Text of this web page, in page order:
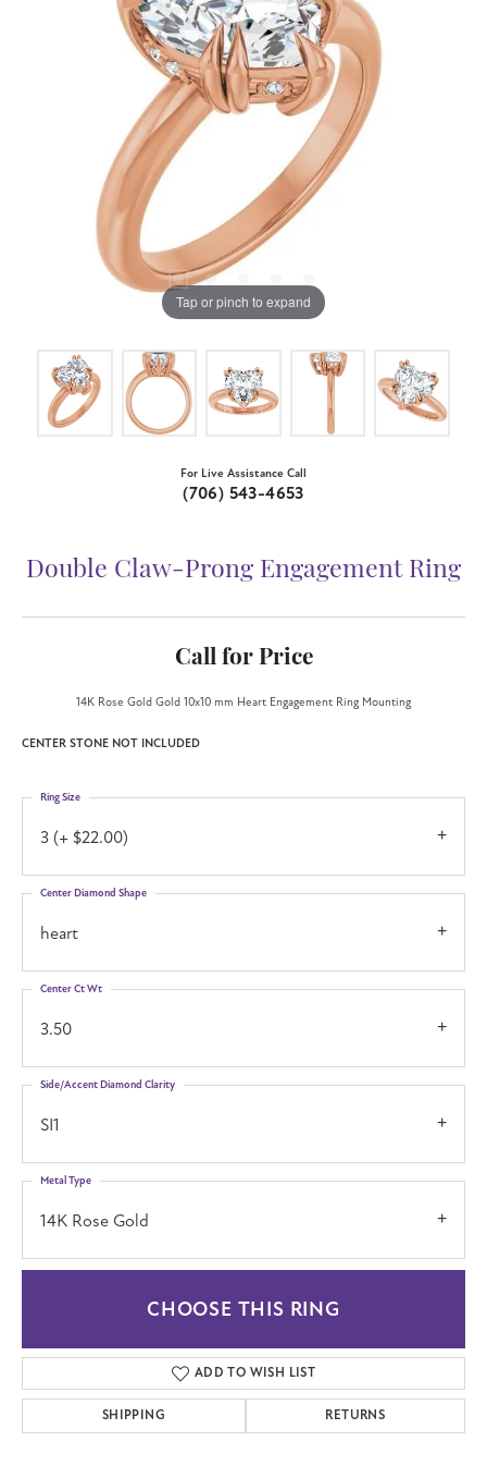
Tap or pinch to expand
For Live Assistance Call
(706) 543-4653
Double Claw-Prong Engagement Ring
Call for Price
14K Rose Gold Gold 10x10 mm Heart Engagement Ring Mounting
CENTER STONE NOT INCLUDED
3 (+ $22.00)
Ring Size
heart
Center Diamond Shape
3.50
Center Ct Wt
SI1
Side/Accent Diamond Clarity
14K Rose Gold
Metal Type
CHOOSE THIS RING
ADD TO WISH LIST
SHIPPING RETURNS